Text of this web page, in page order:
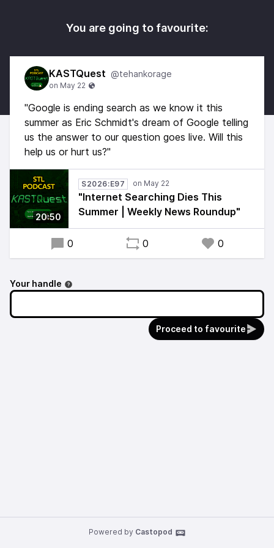
You are going to favourite:
KASTQuest @tehankorage
"Google is ending search as we know it this
summer as Eric Schmidt's dream of Google telling
us the answer to our question goes live. Will this
help us or hurt us?"
20:50
S2026:E97
"Internet Searching Dies This
Summer | Weekly News Roundup"
0 0 0
Your handle
Proceed to favourite
Powered by Castopod